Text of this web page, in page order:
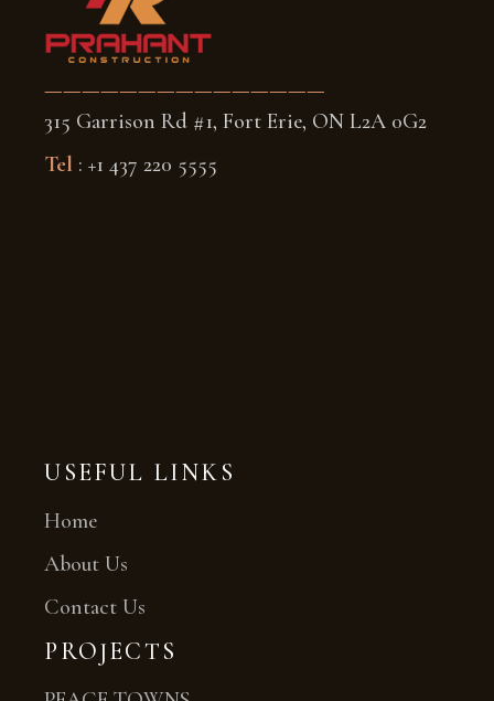
———————————————
315 Garrison Rd #1, Fort Erie, ON L2A 0G2
Tel : +1 437 220 5555
USEFUL LINKS
Home
About Us
Contact Us
PROJECTS